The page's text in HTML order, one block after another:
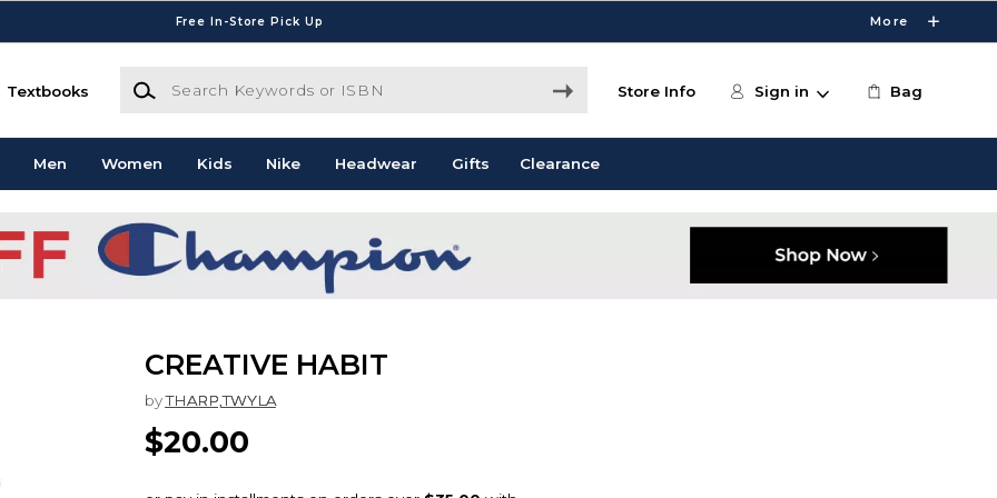
Free In-Store Pick Up More
Textbooks
Search Keywords or ISBN
Store Info Sign in Bag
Men Women Kids Nike Headwear Gifts Clearance
CREATIVE HABIT
byTHARP,TWYLA
$20.00